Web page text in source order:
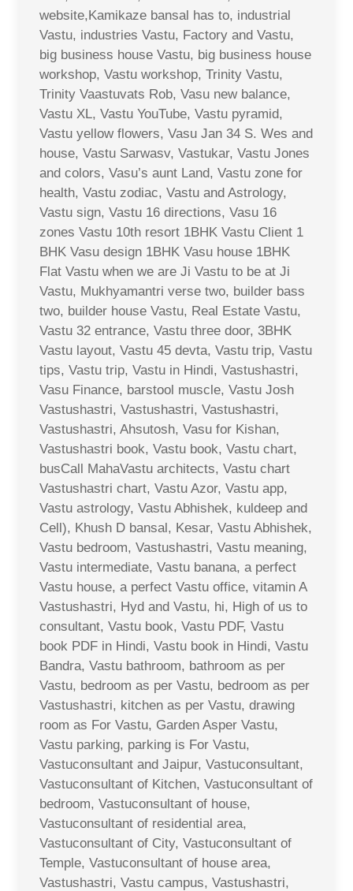
website,Kamikaze bansal has to, industrial
Vastu, industries Vastu, Factory and Vastu,
big business house Vastu, big business house
workshop, Vastu workshop, Trinity Vastu,
Trinity Vaastuvats Rob, Vasu new balance,
Vastu XL, Vastu YouTube, Vastu pyramid,
Vastu yellow flowers, Vasu Jan 34 S. Wes and
house, Vastu Sarwasv, Vastukar, Vastu Jones
and colors, Vasu’s aunt Land, Vastu zone for
health, Vastu zodiac, Vastu and Astrology,
Vastu sign, Vastu 16 directions, Vasu 16
zones Vastu 10th resort 1BHK Vastu Client 1
BHK Vasu design 1BHK Vasu house 1BHK
Flat Vastu when we are Ji Vastu to be at Ji
Vastu, Mukhyamantri verse two, builder bass
two, builder house Vastu, Real Estate Vastu,
Vastu 32 entrance, Vastu three door, 3BHK
Vastu layout, Vastu 45 devta, Vastu trip, Vastu
tips, Vastu trip, Vastu in Hindi, Vastushastri,
Vasu Finance, barstool muscle, Vastu Josh
Vastushastri, Vastushastri, Vastushastri,
Vastushastri, Ahsutosh, Vasu for Kishan,
Vastushastri book, Vastu book, Vastu chart,
busCall MahaVastu architects, Vastu chart
Vastushastri chart, Vastu Azor, Vastu app,
Vastu astrology, Vastu Abhishek, kuldeep and
Cell), Khush D bansal, Kesar, Vastu Abhishek,
Vastu bedroom, Vastushastri, Vastu meaning,
Vastu intermediate, Vastu banana, a perfect
Vastu house, a perfect Vastu office, vitamin A
Vastushastri, Hyd and Vastu, hi, High of us to
consultant, Vastu book, Vastu PDF, Vastu
book PDF in Hindi, Vastu book in Hindi, Vastu
Bandra, Vastu bathroom, bathroom as per
Vastu, bedroom as per Vastu, bedroom as per
Vastushastri, kitchen as per Vastu, drawing
room as For Vastu, Garden Asper Vastu,
Vastu parking, parking is For Vastu,
Vastuconsultant and Jaipur, Vastuconsultant,
Vastuconsultant of Kitchen, Vastuconsultant of
bedroom, Vastuconsultant of house,
Vastuconsultant of residential area,
Vastuconsultant of City, Vastuconsultant of
Temple, Vastuconsultant of house area,
Vastushastri, Vastu campus, Vastushastri,